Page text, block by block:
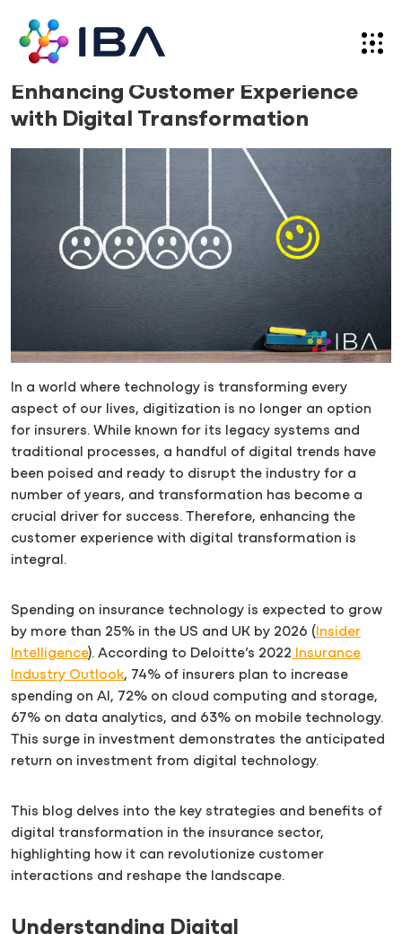
content
15.02.24
Enhancing Customer Experience
with Digital Transformation
In a world where technology is transforming every
aspect of our lives, digitization is no longer an option
for insurers. While known for its legacy systems and
traditional processes, a handful of digital trends have
been poised and ready to disrupt the industry for a
number of years, and transformation has become a
crucial driver for success. Therefore, enhancing the
customer experience with digital transformation is
integral.
Spending on insurance technology is expected to grow
by more than 25% in the US and UK by 2026 ( Insider
Intelligence). According to Deloitte’s 2022 Insurance
Industry Outlook, 74% of insurers plan to increase
spending on AI, 72% on cloud computing and storage,
67% on data analytics, and 63% on mobile technology.
This surge in investment demonstrates the anticipated
return on investment from digital technology.
This blog delves into the key strategies and benefits of
digital transformation in the insurance sector,
highlighting how it can revolutionize customer
interactions and reshape the landscape.
Understanding Digital